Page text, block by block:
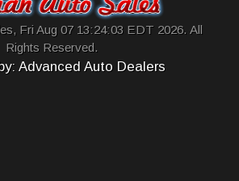
Fri Aug 07 13:24:03 EDT 2026. All
Rights Reserved.
Advanced Auto Dealers